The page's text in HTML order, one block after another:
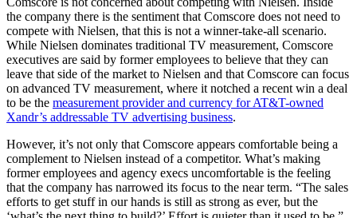
the company there is the sentiment that Comscore does not need to
compete with Nielsen, that this is not a winner-take-all scenario.
While Nielsen dominates traditional TV measurement, Comscore
executives are said by former employees to believe that they can
leave that side of the market to Nielsen and that Comscore can focus
on advanced TV measurement, where it notched a recent win a deal
to be the measurement provider and currency for AT&T-owned
Xandr’s addressable TV advertising business.
However, it’s not only that Comscore appears comfortable being a
complement to Nielsen instead of a competitor. What’s making
former employees and agency execs uncomfortable is the feeling
that the company has narrowed its focus to the near term. “The sales
efforts to get stuff in our hands is still as strong as ever, but the